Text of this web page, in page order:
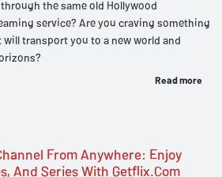
the same old Hollywood
service? Are you craving something
transport you to a new world and
Read more
From Anywhere: Enjoy
And Series With Getflix.Com